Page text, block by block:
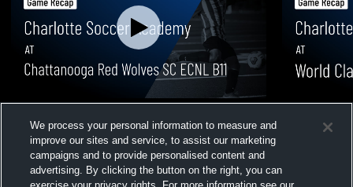
Chattanooga Red Wolves SC ECNL B11 •
Game Recap • May 24, 2026
Views
FC •
We process your personal information to measure and
improve our sites and service, to assist our marketing
campaigns and to provide personalised content and
advertising. By clicking the button on the right, you can